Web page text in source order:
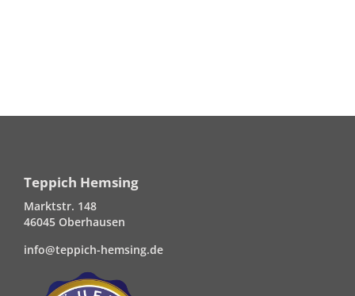
Teppich Hemsing
Marktstr. 148
46045 Oberhausen
info@teppich-hemsing.de